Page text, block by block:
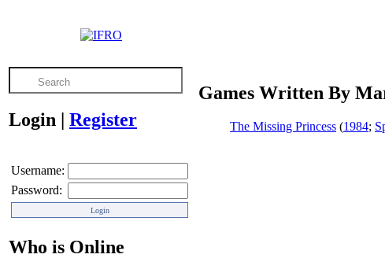
Login | Register
Username:
Password:
Who is Online
Games Written By
The Missing Princess (1984;